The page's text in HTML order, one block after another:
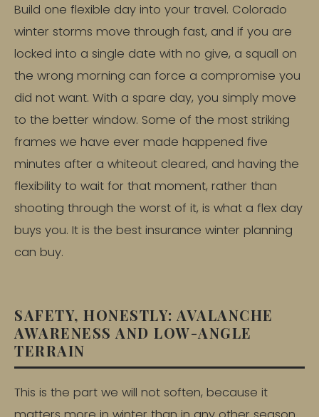
Build one flexible day into your travel. Colorado
winter storms move through fast, and if you are
locked into a single date with no give, a squall on
the wrong morning can force a compromise you
did not want. With a spare day, you simply move
to the better window. Some of the most striking
frames we have ever made happened five
minutes after a whiteout cleared, and having the
flexibility to wait for that moment, rather than
shooting through the worst of it, is what a flex day
buys you. It is the best insurance winter planning
can buy.
SAFETY, HONESTLY: AVALANCHE
AWARENESS AND LOW-ANGLE
TERRAIN
This is the part we will not soften, because it